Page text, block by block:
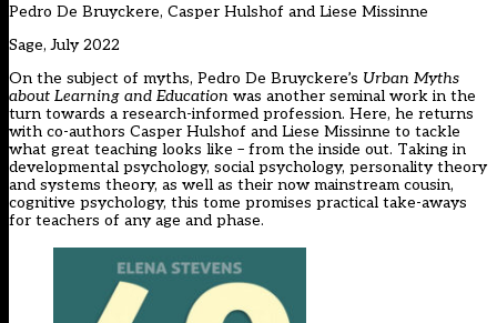
Pedro De Bruyckere, Casper Hulshof and Liese Missinne
Sage, July 2022
On the subject of myths, Pedro De Bruyckere’s Urban Myths
about Learning and Education was another seminal work in the
turn towards a research-informed profession. Here, he returns
with co-authors Casper Hulshof and Liese Missinne to tackle
what great teaching looks like – from the inside out. Taking in
developmental psychology, social psychology, personality theory
and systems theory, as well as their now mainstream cousin,
cognitive psychology, this tome promises practical take-aways
for teachers of any age and phase.